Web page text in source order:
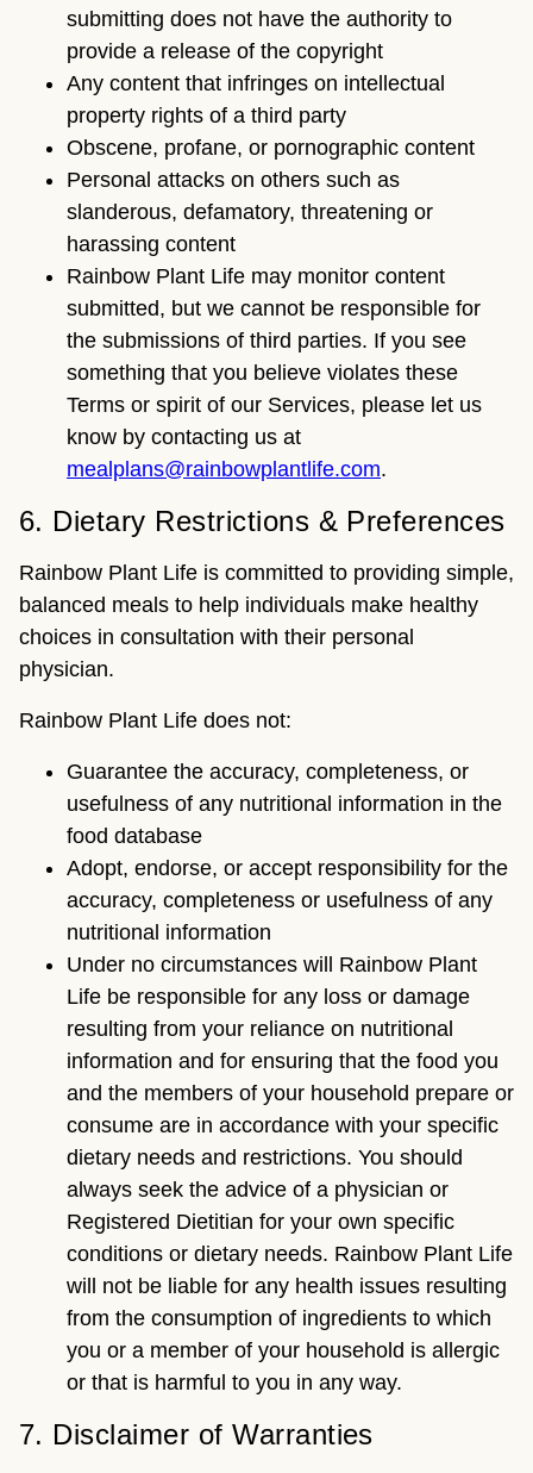
submitting does not have the authority to
provide a release of the copyright
Any content that infringes on intellectual
property rights of a third party
Obscene, profane, or pornographic content
Personal attacks on others such as
slanderous, defamatory, threatening or
harassing content
Rainbow Plant Life may monitor content
submitted, but we cannot be responsible for
the submissions of third parties. If you see
something that you believe violates these
Terms or spirit of our Services, please let us
know by contacting us at
mealplans@rainbowplantlife.com.
6. Dietary Restrictions & Preferences
Rainbow Plant Life is committed to providing simple,
balanced meals to help individuals make healthy
choices in consultation with their personal
physician.
Rainbow Plant Life does not:
Guarantee the accuracy, completeness, or
usefulness of any nutritional information in the
food database
Adopt, endorse, or accept responsibility for the
accuracy, completeness or usefulness of any
nutritional information
Under no circumstances will Rainbow Plant
Life be responsible for any loss or damage
resulting from your reliance on nutritional
information and for ensuring that the food you
and the members of your household prepare or
consume are in accordance with your specific
dietary needs and restrictions. You should
always seek the advice of a physician or
Registered Dietitian for your own specific
conditions or dietary needs. Rainbow Plant Life
will not be liable for any health issues resulting
from the consumption of ingredients to which
you or a member of your household is allergic
or that is harmful to you in any way.
7. Disclaimer of Warranties